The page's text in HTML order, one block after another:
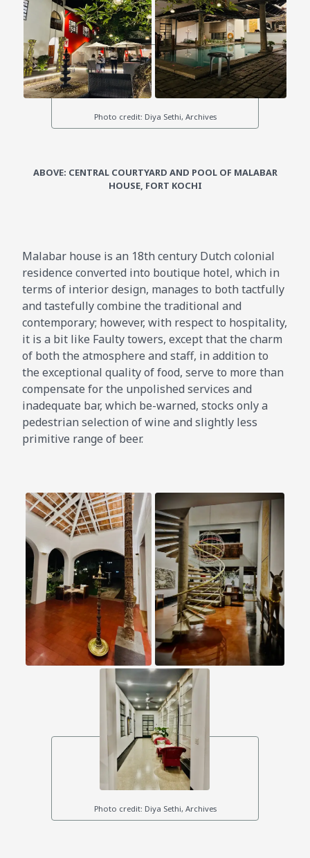
ABOVE: CENTRAL COURTYARD AND POOL OF MALABAR
HOUSE, FORT KOCHI
Malabar house is an 18th century Dutch colonial
residence converted into boutique hotel, which in
terms of interior design, manages to both tactfully
and tastefully combine the traditional and
contemporary; however, with respect to hospitality,
it is a bit like Faulty towers, except that the charm
of both the atmosphere and staff, in addition to
the exceptional quality of food, serve to more than
compensate for the unpolished services and
inadequate bar, which be-warned, stocks only a
pedestrian selection of wine and slightly less
primitive range of beer.